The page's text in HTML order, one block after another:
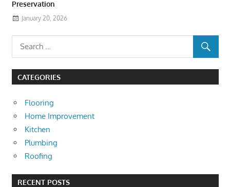
Preservation
January 20, 2026
CATEGORIES
Flooring
Home Improvement
Kitchen
Plumbing
Roofing
RECENT POSTS